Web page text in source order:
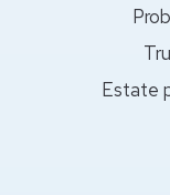
Estate